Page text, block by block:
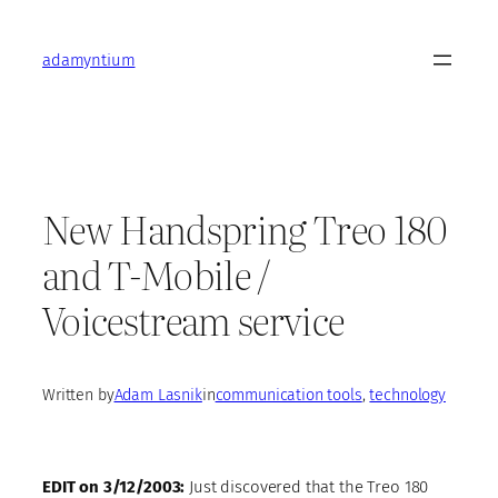
contentadamyntium
New Handspring Treo 180
and T-Mobile /
Voicestream service
Written byAdam Lasnikincommunication tools, technology
EDIT on 3/12/2003: Just discovered that the Treo 180